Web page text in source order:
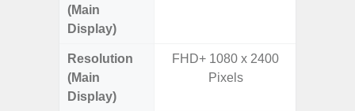
(Main
Display)
Resolution
(Main
Display)
FHD+ 1080 x 2400
Pixels